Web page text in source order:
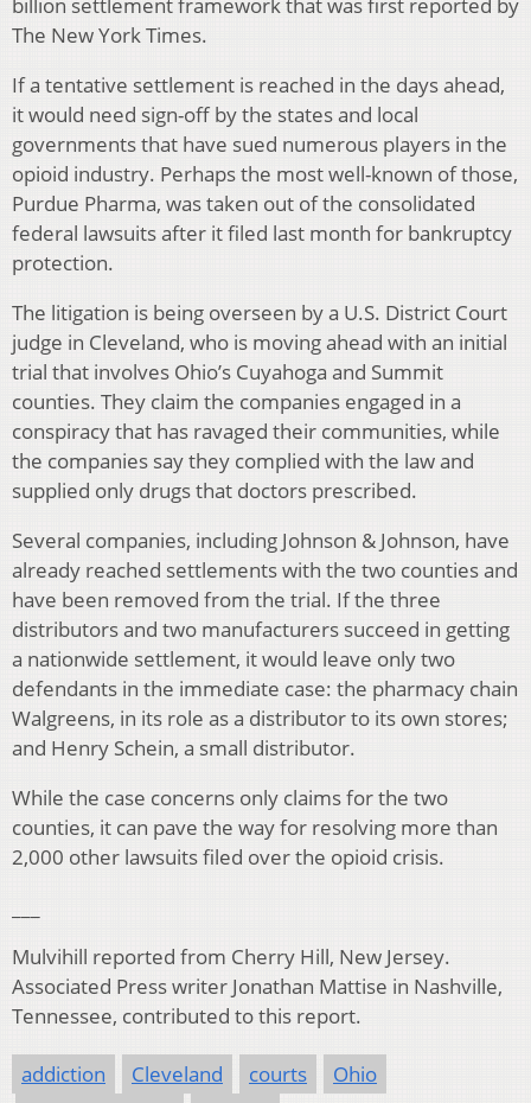
The New York Times.
If a tentative settlement is reached in the days ahead,
it would need sign-off by the states and local
governments that have sued numerous players in the
opioid industry. Perhaps the most well-known of those,
Purdue Pharma, was taken out of the consolidated
federal lawsuits after it filed last month for bankruptcy
protection.
The litigation is being overseen by a U.S. District Court
judge in Cleveland, who is moving ahead with an initial
trial that involves Ohio’s Cuyahoga and Summit
counties. They claim the companies engaged in a
conspiracy that has ravaged their communities, while
the companies say they complied with the law and
supplied only drugs that doctors prescribed.
Several companies, including Johnson & Johnson, have
already reached settlements with the two counties and
have been removed from the trial. If the three
distributors and two manufacturers succeed in getting
a nationwide settlement, it would leave only two
defendants in the immediate case: the pharmacy chain
Walgreens, in its role as a distributor to its own stores;
and Henry Schein, a small distributor.
While the case concerns only claims for the two
counties, it can pave the way for resolving more than
2,000 other lawsuits filed over the opioid crisis.
Mulvihill reported from Cherry Hill, New Jersey.
Associated Press writer Jonathan Mattise in Nashville,
Tennessee, contributed to this report.
addiction Cleveland courts
Ohio